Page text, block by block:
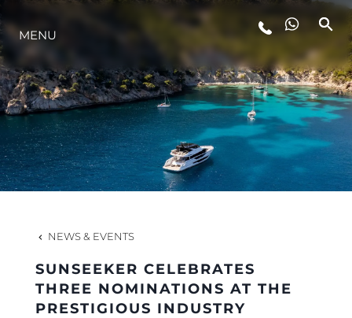
LIFESTYLE
INNOVATION
COMPANY
HERITAGE
MENU
NEWS & EVENTS
SUNSEEKER CELEBRATES
THREE NOMINATIONS AT THE
PRESTIGIOUS INDUSTRY